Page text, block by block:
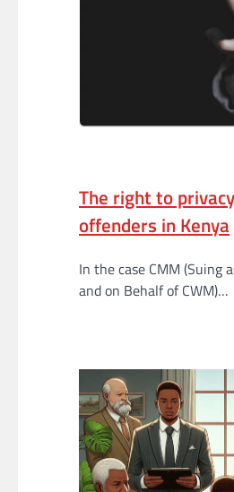
The right to
offenders in Kenya
In the case CMM (Suing
and on Behalf of CWM)…